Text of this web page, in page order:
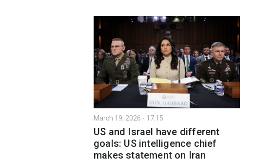
March 19, 2026 - 17:15
US and Israel have different
goals: US intelligence chief
makes statement on Iran